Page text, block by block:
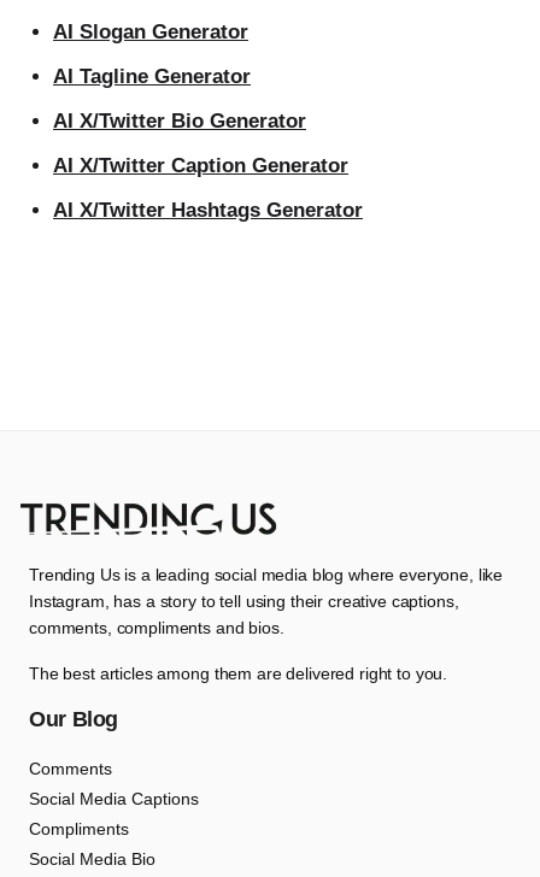
AI Slogan Generator
AI Tagline Generator
AI X/Twitter Bio Generator
AI X/Twitter Caption Generator
AI X/Twitter Hashtags Generator
Trending Us is a leading social media blog where everyone, like
Instagram, has a story to tell using their creative captions,
comments, compliments and bios.
The best articles among them are delivered right to you.
Our Blog
Comments
Social Media Captions
Compliments
Social Media Bio